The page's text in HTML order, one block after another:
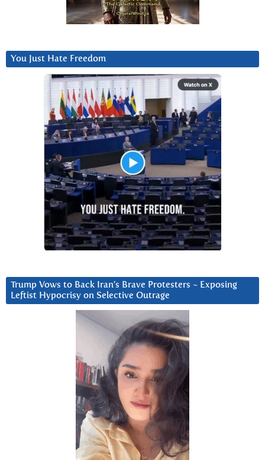
You Just Hate Freedom
Trump Vows to Back Iran’s Brave Protesters ~ Exposing
Leftist Hypocrisy on Selective Outrage